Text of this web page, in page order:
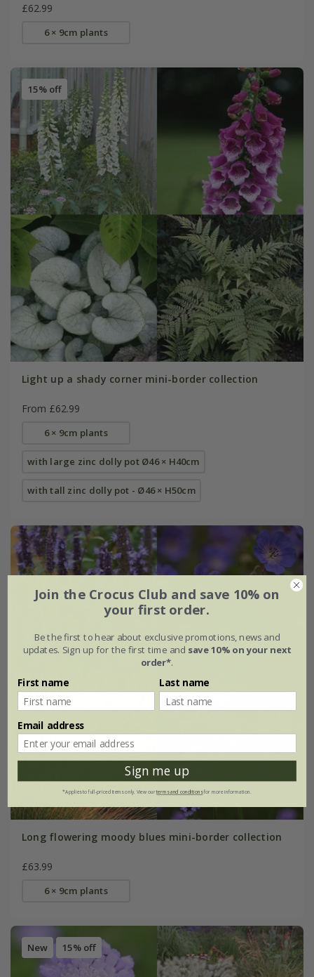
£62.99
6 × 9cm plants
15% off
Light up a shady corner mini-border collection
From £62.99
6 × 9cm plants
with large zinc dolly pot Ø46 × H40cm
with tall zinc dolly pot - Ø46 × H50cm
Long flowering moody blues mini-border collection
£63.99
6 × 9cm plants
New 15% off
Join the Crocus Club and save 10% on
your first order.
Be the first to hear about exclusive promotions, news and
updates. Sign up for the first time and save 10% on your next
order*.
First name Last name
Email address
Sign me up
*Applies to full-priced items only. View ourterms and conditionsfor more information.